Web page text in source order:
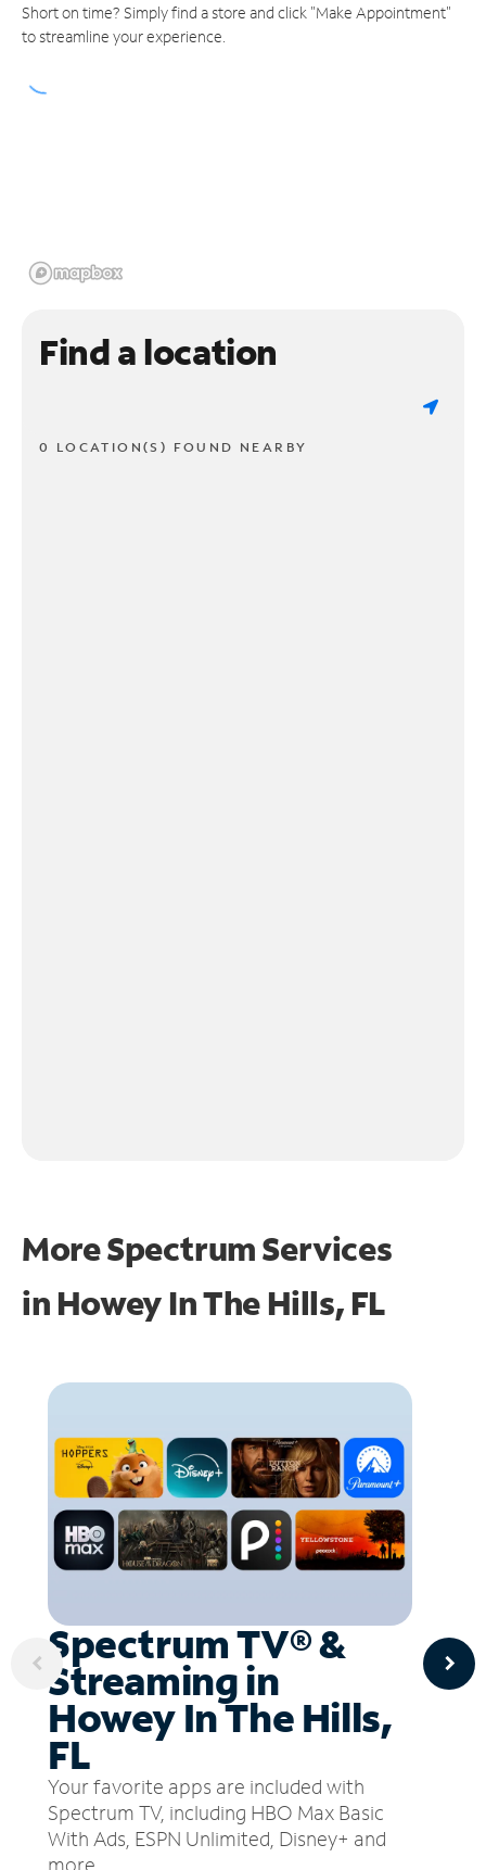
Short on time? Simply find a store and click "Make Appointment"
to streamline your experience.
Find a location
0 LOCATION(S) FOUND NEARBY
More Spectrum Services
in Howey In The Hills, FL
Spectrum TV® &
Streaming in
Howey In The Hills,
FL
Your favorite apps are included with
Spectrum TV, including HBO Max Basic
With Ads, ESPN Unlimited, Disney+ and
more.